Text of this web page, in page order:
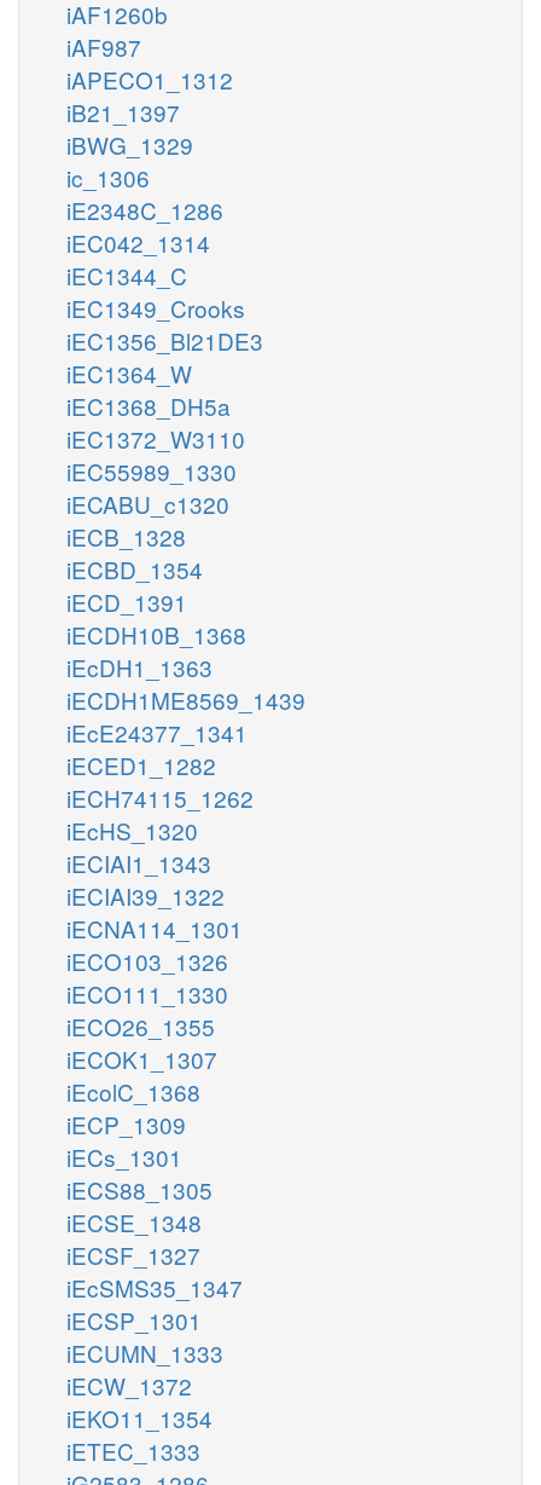
iAF1260b
iAF987
iAPECO1_1312
iB21_1397
iBWG_1329
ic_1306
iE2348C_1286
iEC042_1314
iEC1344_C
iEC1349_Crooks
iEC1356_Bl21DE3
iEC1364_W
iEC1368_DH5a
iEC1372_W3110
iEC55989_1330
iECABU_c1320
iECB_1328
iECBD_1354
iECD_1391
iECDH10B_1368
iEcDH1_1363
iECDH1ME8569_1439
iEcE24377_1341
iECED1_1282
iECH74115_1262
iEcHS_1320
iECIAI1_1343
iECIAI39_1322
iECNA114_1301
iECO103_1326
iECO111_1330
iECO26_1355
iECOK1_1307
iEcolC_1368
iECP_1309
iECs_1301
iECS88_1305
iECSE_1348
iECSF_1327
iEcSMS35_1347
iECSP_1301
iECUMN_1333
iECW_1372
iEKO11_1354
iETEC_1333